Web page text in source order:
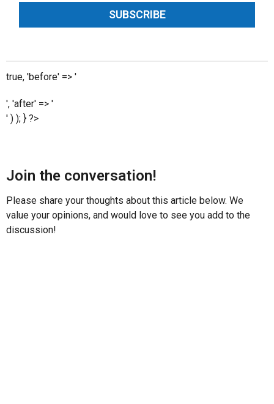
SUBSCRIBE
true, 'before' => '
', 'after' => '
' ) ); } ?>
Join the conversation!
Please share your thoughts about this article below. We
value your opinions, and would love to see you add to the
discussion!